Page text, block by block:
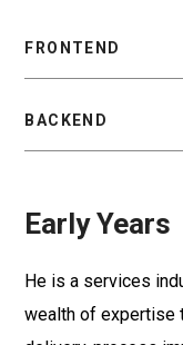
FRONTEND
BACKEND
Early Years
He is a services
wealth of expertise